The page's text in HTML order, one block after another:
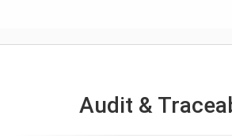
Audit &